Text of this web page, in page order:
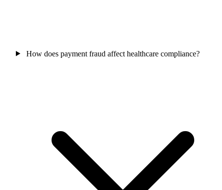
How does payment fraud affect healthcare compliance?